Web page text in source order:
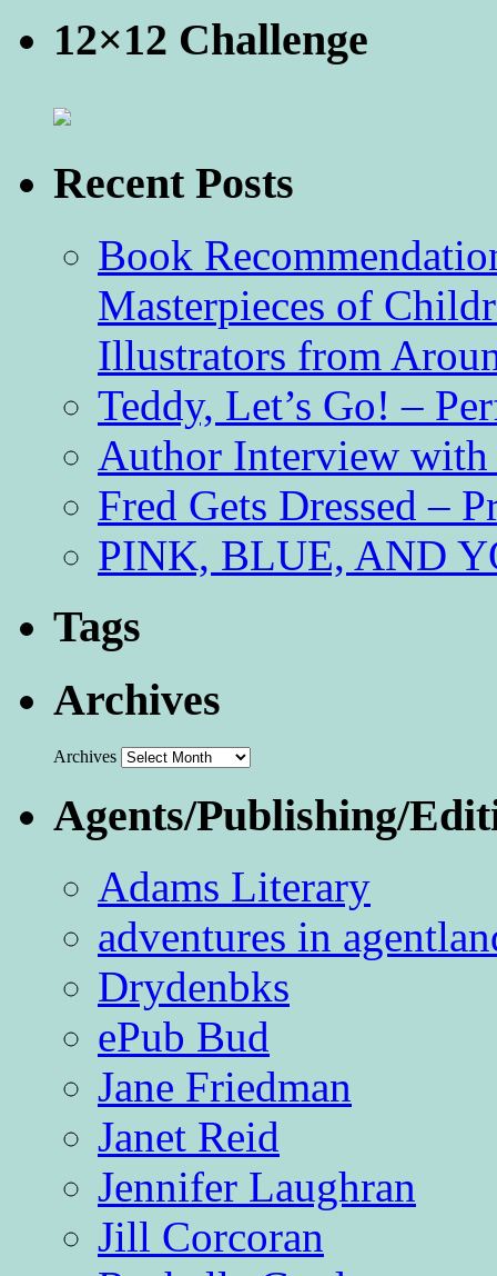
12×12 Challenge
Recent Posts
Book
Masterpieces of
Illustrators from
Teddy, Let’s Go! –
Author Interview
Fred Gets Dressed –
PINK, BLUE, AND
Tags
Archives
Archives
Agents/Publishing/
Adams Literary
adventures in
Drydenbks
ePub Bud
Jane Friedman
Janet Reid
Jennifer Laughran
Jill Corcoran